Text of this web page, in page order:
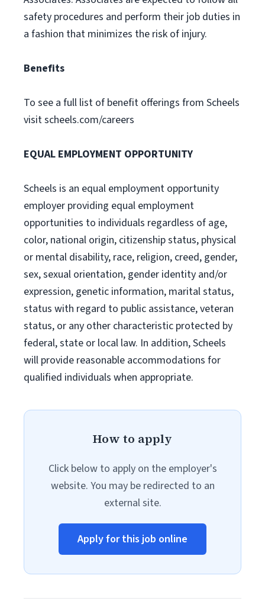
safety procedures and perform their job duties in
a fashion that minimizes the risk of injury.
Benefits
To see a full list of benefit offerings from Scheels
visit scheels.com/careers
EQUAL EMPLOYMENT OPPORTUNITY
Scheels is an equal employment opportunity
employer providing equal employment
opportunities to individuals regardless of age,
color, national origin, citizenship status, physical
or mental disability, race, religion, creed, gender,
sex, sexual orientation, gender identity and/or
expression, genetic information, marital status,
status with regard to public assistance, veteran
status, or any other characteristic protected by
federal, state or local law. In addition, Scheels
will provide reasonable accommodations for
qualified individuals when appropriate.
How to apply
Click below to apply on the employer's
website. You may be redirected to an
external site.
Apply for this job online